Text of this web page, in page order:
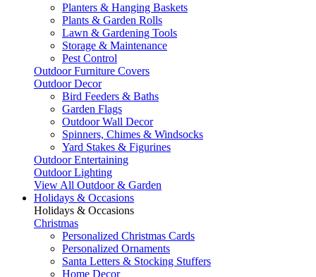
Planters & Hanging Baskets
Plants & Garden Rolls
Lawn & Gardening Tools
Storage & Maintenance
Pest Control
Outdoor Furniture Covers
Outdoor Decor
Bird Feeders & Baths
Garden Flags
Outdoor Wall Decor
Spinners, Chimes & Windsocks
Yard Stakes & Figurines
Outdoor Entertaining
Outdoor Lighting
View All Outdoor & Garden
Holidays & Occasions
Holidays & Occasions
Christmas
Personalized Christmas Cards
Personalized Ornaments
Santa Letters & Stocking Stuffers
Home Decor